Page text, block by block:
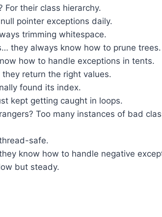
For their class hierarchy.
pointer exceptions daily.
trimming whitespace.
they always know how to prune trees.
how to handle exceptions in tents.
return the right values.
found its index.
kept getting caught in loops.
Too many instances of bad
safe.
know how to handle negative
but steady.